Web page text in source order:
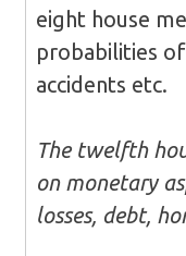
eight house
probabilities
accidents etc.
The twelfth
on monetary
losses, debt,